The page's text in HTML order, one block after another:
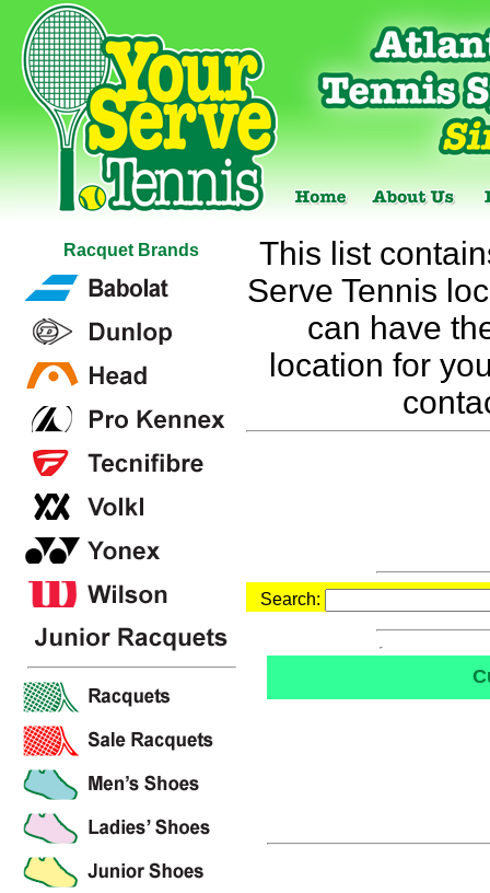
Racquet Brands
This list
Serve Tennis
can have
location for
Search: